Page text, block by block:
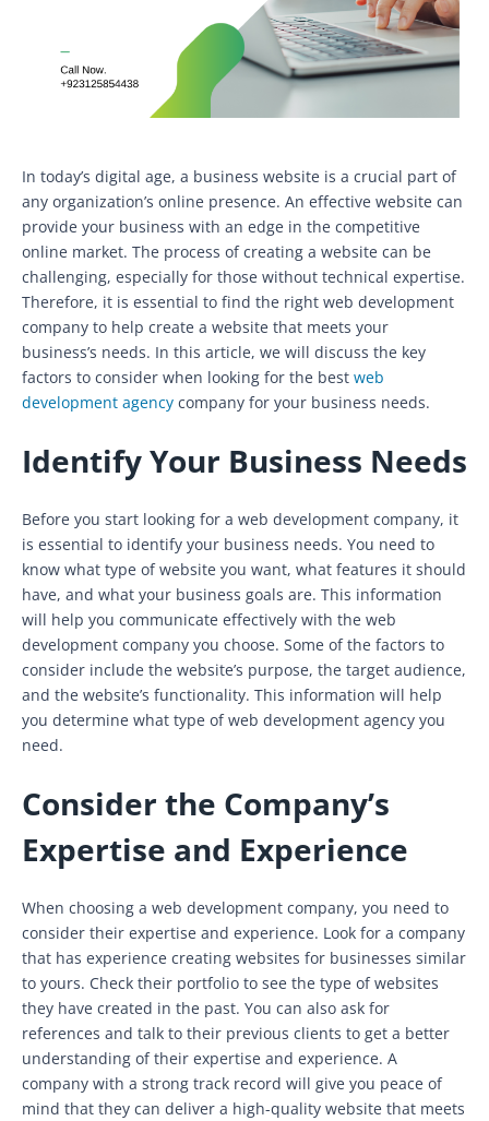
In today’s digital age, a business website is a crucial part of
any organization’s online presence. An effective website can
provide your business with an edge in the competitive
online market. The process of creating a website can be
challenging, especially for those without technical expertise.
Therefore, it is essential to find the right web development
company to help create a website that meets your
business’s needs. In this article, we will discuss the key
factors to consider when looking for the best web
development agency company for your business needs.
Identify Your Business Needs
Before you start looking for a web development company, it
is essential to identify your business needs. You need to
know what type of website you want, what features it should
have, and what your business goals are. This information
will help you communicate effectively with the web
development company you choose. Some of the factors to
consider include the website’s purpose, the target audience,
and the website’s functionality. This information will help
you determine what type of web development agency you
need.
Consider the Company’s
Expertise and Experience
When choosing a web development company, you need to
consider their expertise and experience. Look for a company
that has experience creating websites for businesses similar
to yours. Check their portfolio to see the type of websites
they have created in the past. You can also ask for
references and talk to their previous clients to get a better
understanding of their expertise and experience. A
company with a strong track record will give you peace of
mind that they can deliver a high-quality website that meets